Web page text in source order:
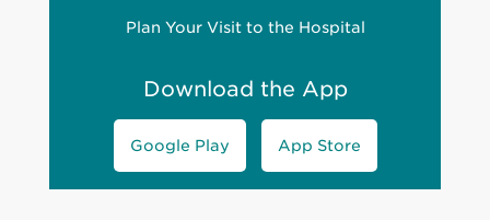
Plan Your Visit to the Hospital
Download the App
Google Play App Store